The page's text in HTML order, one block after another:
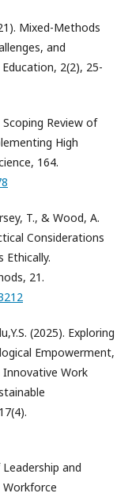
Mixed-Methods
and
2(2), 25-
Scoping Review of
High
164.
T., & Wood, A.
Considerations
21.
(2025). Exploring
Empowerment,
Innovative Work
and
Workforce